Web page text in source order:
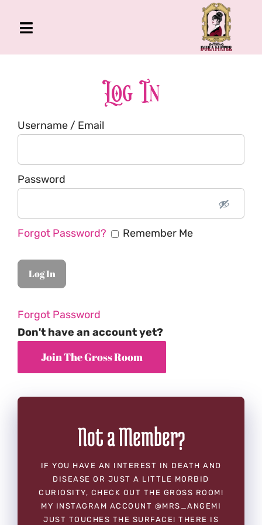
Toggle
Navigation
About Me
Book
Podcast
Log In
Username / Email
Password
Forgot Password? Remember Me
Forgot Password
Don't have an account yet?
Not a Member?
IF YOU HAVE AN INTEREST IN DEATH AND
DISEASE OR JUST A LITTLE MORBID
CURIOSITY, CHECK OUT THE GROSS ROOM!
MY INSTAGRAM ACCOUNT @MRS_ANGEMI
JUST TOUCHES THE SURFACE! THERE IS